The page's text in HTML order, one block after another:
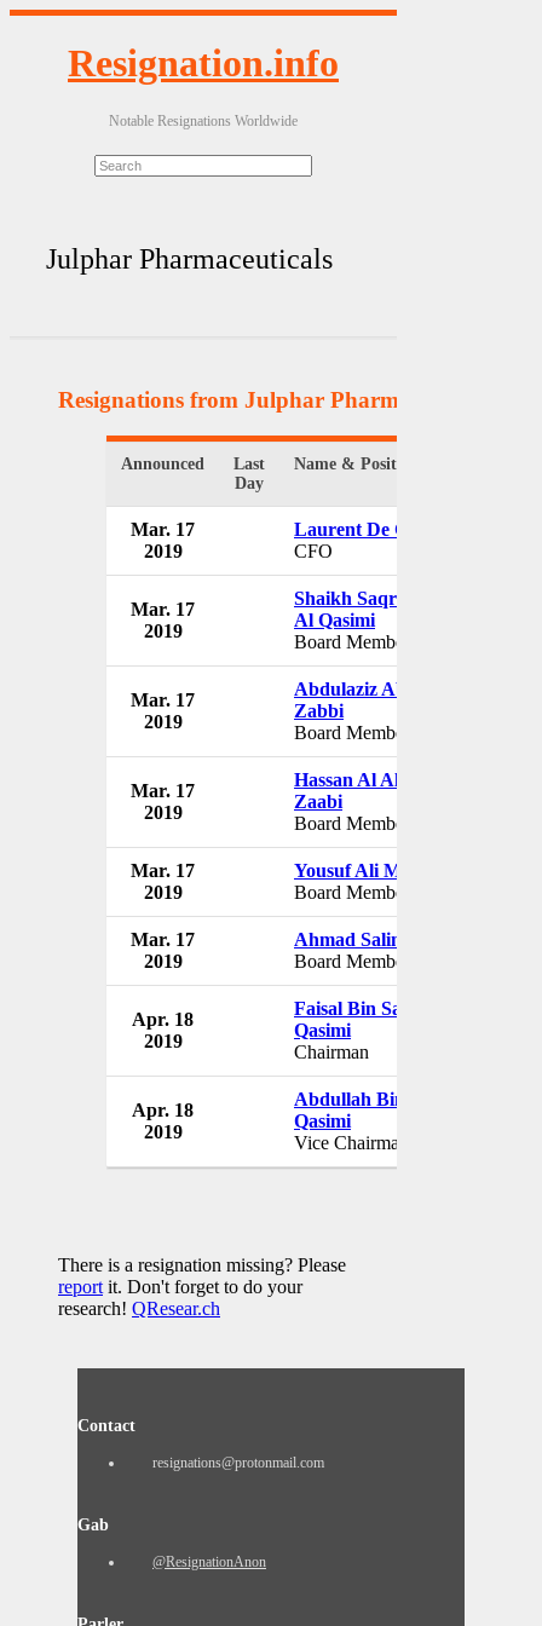
Resignation.info
Notable Resignations Worldwide
Julphar Pharmaceuticals
Resignations from Julphar Pharmaceuticals
Announced
Last
Day
Name & Position
Mar. 17
2019
Laurent De Chazeaux
CFO
Mar. 17
2019
Shaikh Saqr Bin Humaid
Al Qasimi
Board Member
Mar. 17
2019
Abdulaziz Abdulla Al
Zabbi
Board Member
Mar. 17
2019
Hassan Al Alkim Al
Zaabi
Board Member
Mar. 17
2019
Yousuf Ali Mohammad
Board Member
Mar. 17
2019
Ahmad Salim Al Hosni
Board Member
Apr. 18
2019
Faisal Bin Saqer Al
Qasimi
Chairman
Apr. 18
2019
Abdullah Bin Faisal Al
Qasimi
Vice Chairman
There is a resignation missing? Please
reportit. Don't forget to do your
research! QResear.ch
Contact
resignations@protonmail.com
Gab
@ResignationAnon